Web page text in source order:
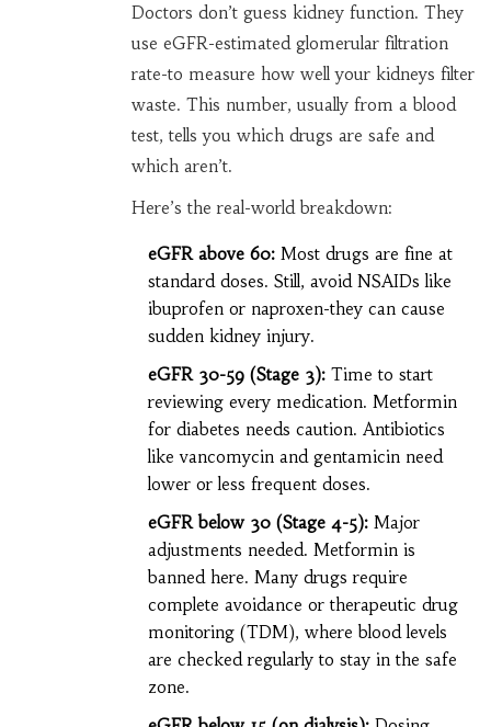
Doctors don’t guess kidney function. They
use eGFR-estimated glomerular filtration
rate-to measure how well your kidneys filter
waste. This number, usually from a blood
test, tells you which drugs are safe and
which aren’t.
Here’s the real-world breakdown:
eGFR above 60:Most drugs are fine at
standard doses. Still, avoid NSAIDs like
ibuprofen or naproxen-they can cause
sudden kidney injury.
eGFR 30-59 (Stage 3):Time to start
reviewing every medication. Metformin
for diabetes needs caution. Antibiotics
like vancomycin and gentamicin need
lower or less frequent doses.
eGFR below 30 (Stage 4-5):Major
adjustments needed. Metformin is
banned here. Many drugs require
complete avoidance or therapeutic drug
monitoring (TDM), where blood levels
are checked regularly to stay in the safe
zone.